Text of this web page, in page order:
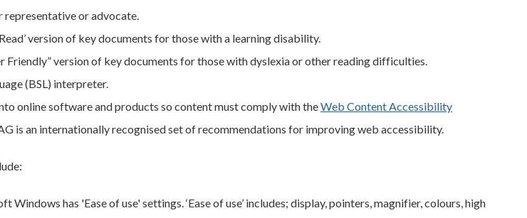
or advocate.
version of key documents for those with a learning disability.
Friendly” version of key documents for those with dyslexia or other reading difficulties.
(BSL) interpreter.
online software and products so content must comply with theWeb Content Accessibility
is an internationally recognised set of recommendations for improving web accessibility.
has 'Ease of use' settings. ‘Ease of use’ includes; display, pointers, magnifier, colours, high